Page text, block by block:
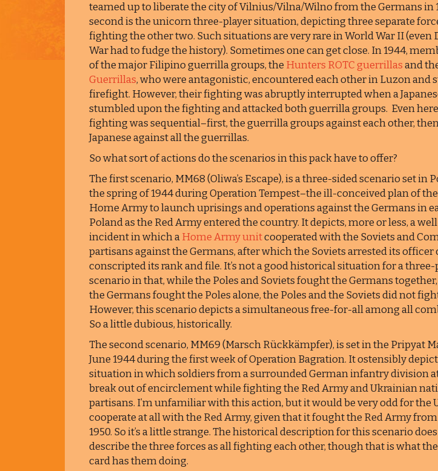
teamed up to liberate the city of Vilnius/Vilna/Wilno from the Germans in
second is the unicorn three-player situation, depicting three separate
fighting the other two. Such situations are very rare in World War II (even
War had to fudge the history). Sometimes one can get close. In 1944,
of the major Filipino guerrilla groups, the Hunters ROTC guerrillasand
Guerrillas, who were antagonistic, encountered each other in Luzon and
firefight. However, their fighting was abruptly interrupted when a
stumbled upon the fighting and attacked both guerrilla groups. Even
fighting was sequential–first, the guerrilla groups against each other,
Japanese against all the guerrillas.
So what sort of actions do the scenarios in this pack have to offer?
The first scenario, MM68 (Oliwa’s Escape), is a three-sided scenario set in
the spring of 1944 during Operation Tempest–the ill-conceived plan of
Home Army to launch uprisings and operations against the Germans in
Poland as the Red Army entered the country. It depicts, more or less, a
incident in which aHome Army unitcooperated with the Soviets and
partisans against the Germans, after which the Soviets arrested its officer
conscripted its rank and file. It’s not a good historical situation for a three-
scenario in that, while the Poles and Soviets fought the Germans
the Germans fought the Poles alone, the Poles and the Soviets did not
However, this scenario depicts a simultaneous free-for-all among all
So a little dubious, historically.
The second scenario, MM69 (Marsch Rückkämpfer), is set in the Pripyat
June 1944 during the first week of Operation Bagration. It ostensibly
situation in which soldiers from a surrounded German infantry division
break out of encirclement while fighting the Red Army and Ukrainian
partisans. I’m unfamiliar with this action, but it would be very odd for the
cooperate at all with the Red Army, given that it fought the Red Army from
1950. So it’s a little strange. The historical description for this scenario
describe the three forces as all fighting each other, though that is what
card has them doing.